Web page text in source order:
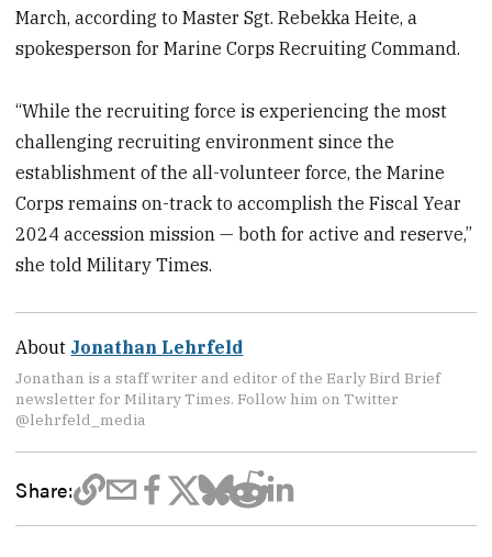
March, according to Master Sgt. Rebekka Heite, a
spokesperson for Marine Corps Recruiting Command.
“While the recruiting force is experiencing the most
challenging recruiting environment since the
establishment of the all-volunteer force, the Marine
Corps remains on-track to accomplish the Fiscal Year
2024 accession mission — both for active and reserve,”
she told Military Times.
About Jonathan Lehrfeld
Jonathan is a staff writer and editor of the Early Bird Brief
newsletter for Military Times. Follow him on Twitter
@lehrfeld_media
Share: